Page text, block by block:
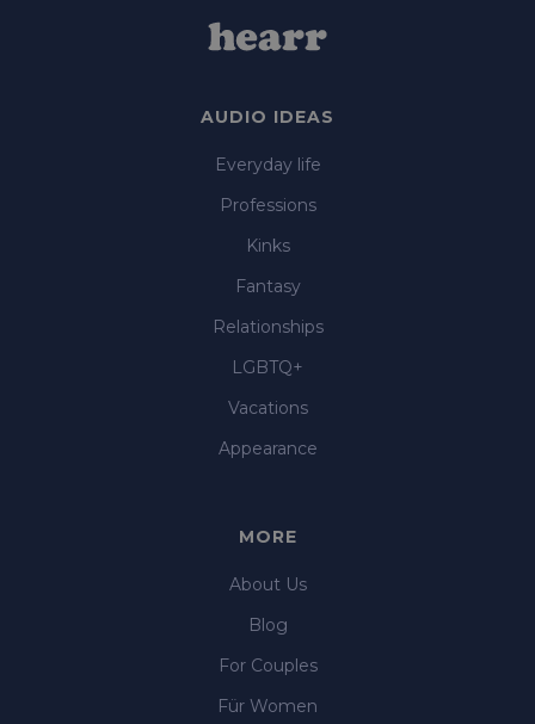
AUDIO IDEAS
Everyday life
Professions
Kinks
Fantasy
Relationships
LGBTQ+
Vacations
Appearance
MORE
About Us
Blog
For Couples
Für Women